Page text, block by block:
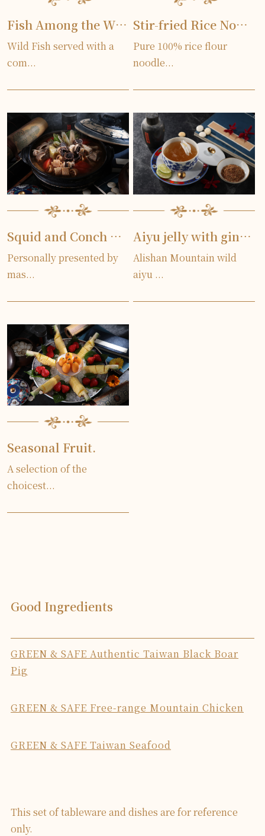
Fish Among the Willows
Wild Fish served with a
com...
Stir-fried Rice Noodles
Pure 100% rice flour
noodle...
Squid and Conch Soup
Personally presented by
mas...
Aiyu jelly with ginger lily
Alishan Mountain wild
aiyu ...
Seasonal Fruit.
A selection of the
choicest...
Good Ingredients
GREEN & SAFE Authentic Taiwan Black Boar
Pig
GREEN & SAFE Free-range Mountain Chicken
GREEN & SAFE Taiwan Seafood
This set of tableware and dishes are for reference
only.